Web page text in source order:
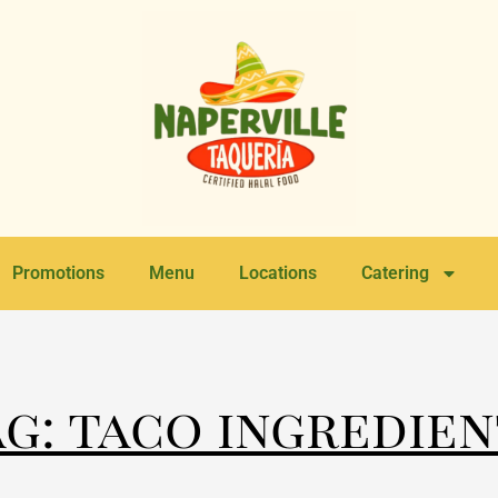
Promotions Menu Locations Catering
taco